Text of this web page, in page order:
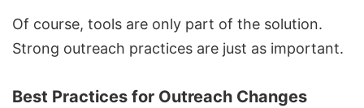
Of course, tools are only part of the solution.
Strong outreach practices are just as important.
Best Practices for Outreach Changes